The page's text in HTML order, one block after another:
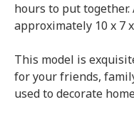
hours to put
approximately 10 x 7
This model is
for your friends,
used to decorate